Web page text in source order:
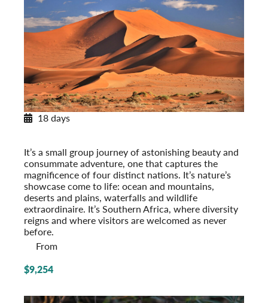
18 days
It’s a small group journey of astonishing beauty and
consummate adventure, one that captures the
magnificence of four distinct nations. It’s nature’s
showcase come to life: ocean and mountains,
deserts and plains, waterfalls and wildlife
extraordinaire. It’s Southern Africa, where diversity
reigns and where visitors are welcomed as never
before.
From
$9,254